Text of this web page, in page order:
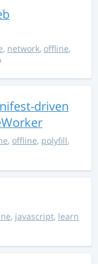
, network, offline,
driven
, offline, polyfill,
, javascript, learn